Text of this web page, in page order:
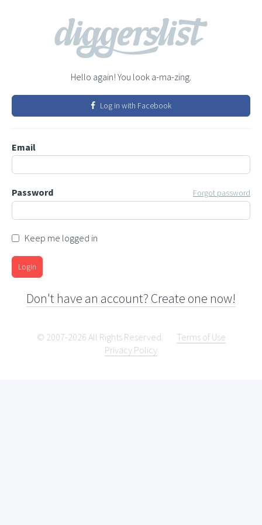
Hello again! You look a-ma-zing.
Log in with Facebook
Email
Password Forgot password
Keep me logged in
Login
Don't have an account? Create one now!
© 2007-2026 All Rights Reserved.
Terms of Use
Privacy Policy